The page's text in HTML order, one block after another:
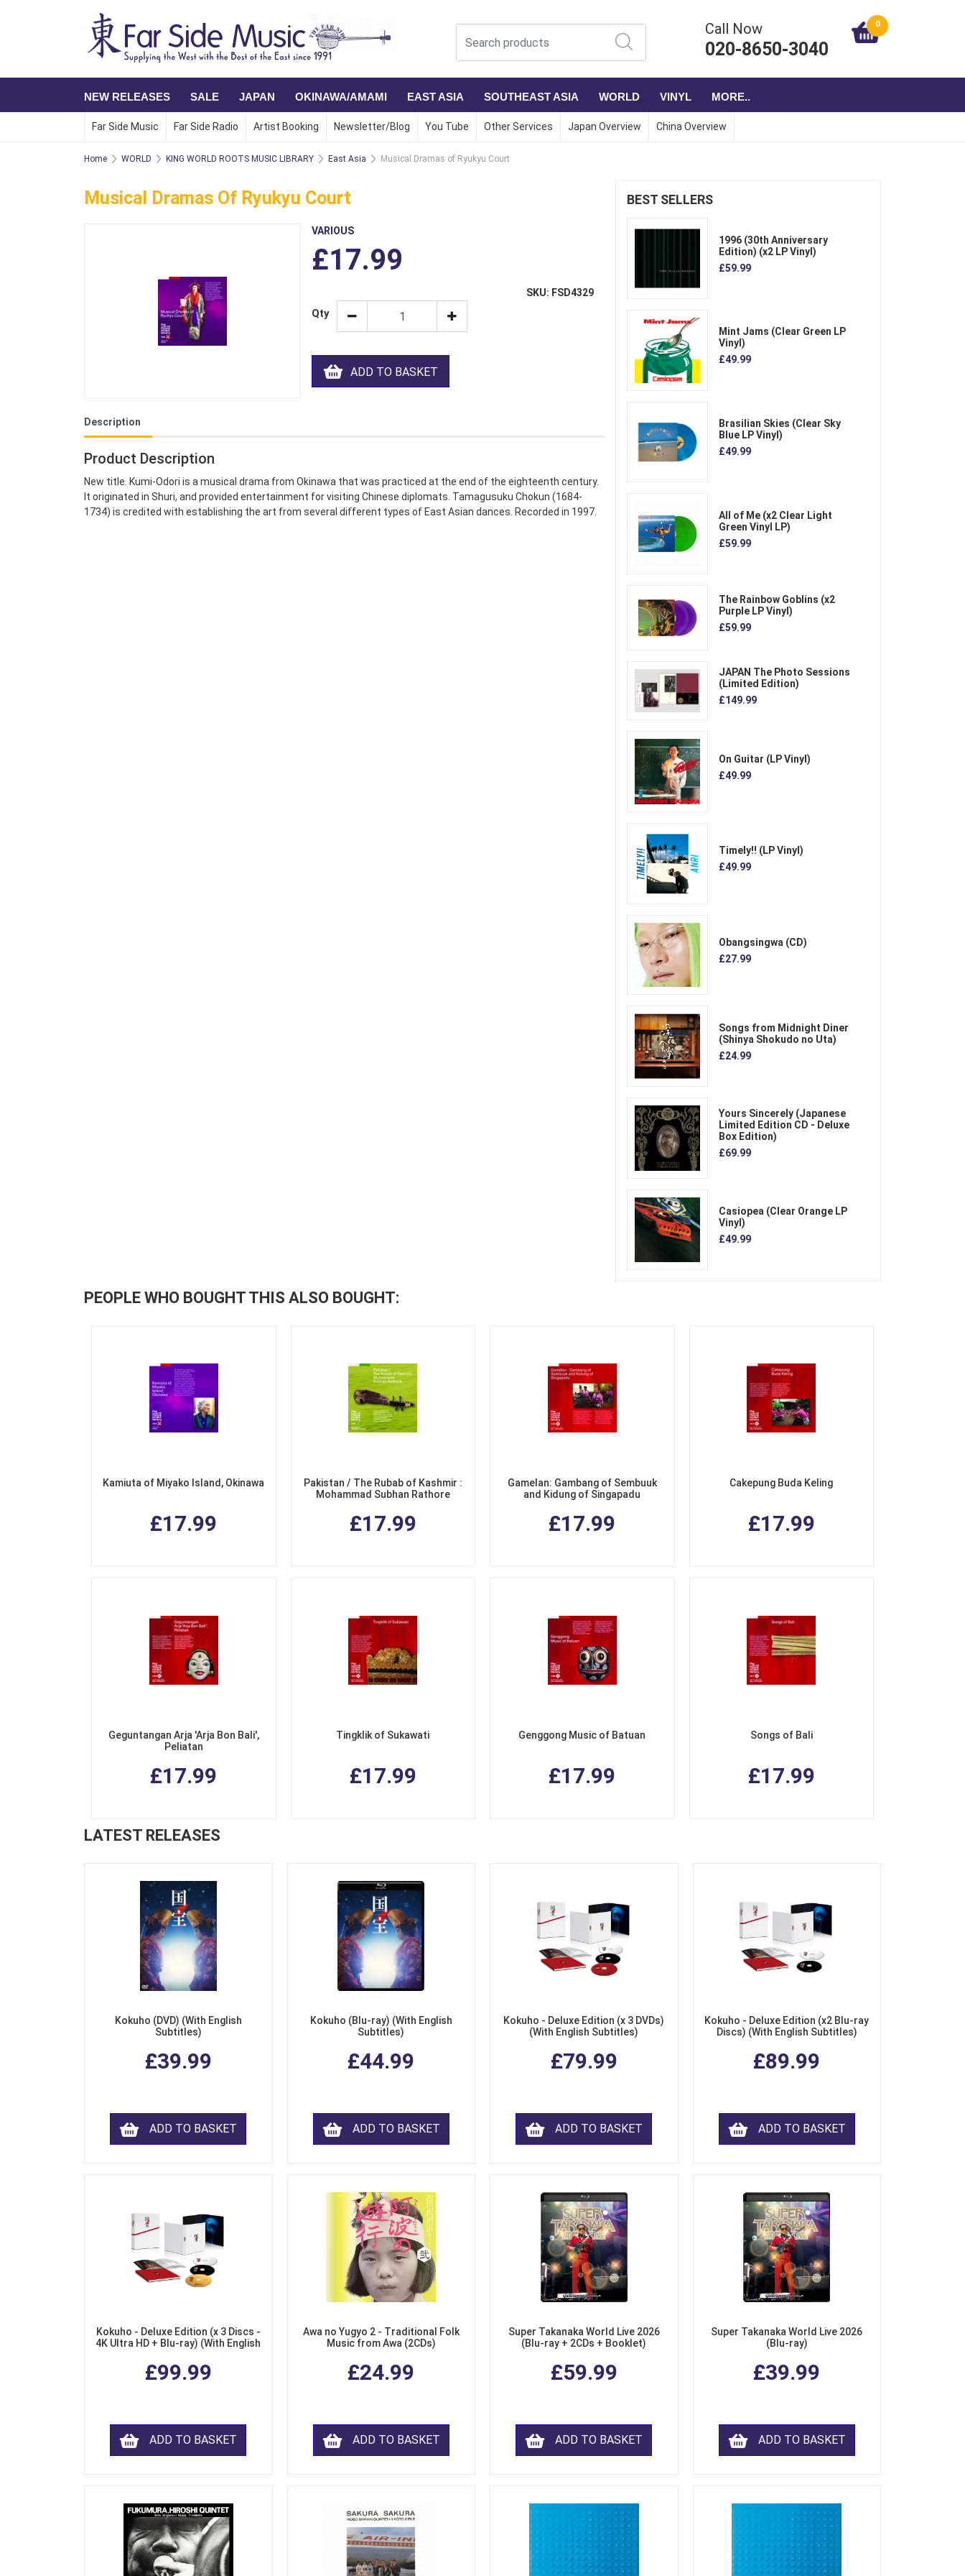
Call Now
020-8650-3040
0
NEW RELEASES SALE JAPAN OKINAWA/AMAMI EAST ASIA SOUTHEAST ASIA WORLD VINYL MORE..
Far Side Music Far Side Radio Artist Booking Newsletter/Blog You Tube Other Services Japan Overview China Overview
Home WORLD KING WORLD ROOTS MUSIC LIBRARY East Asia Musical Dramas of Ryukyu Court
Musical Dramas Of Ryukyu Court
VARIOUS
£17.99
SKU: FSD4329
Qty
ADD TO BASKET
Description
Product Description
New title. Kumi-Odori is a musical drama from Okinawa that was practiced at the end of the eighteenth century.
It originated in Shuri, and provided entertainment for visiting Chinese diplomats. Tamagusuku Chokun (1684-
1734) is credited with establishing the art from several different types of East Asian dances. Recorded in 1997.
BEST SELLERS
1996 (30th Anniversary
Edition) (x2 LP Vinyl)
£59.99
Mint Jams (Clear Green LP
Vinyl)
£49.99
Brasilian Skies (Clear Sky
Blue LP Vinyl)
£49.99
All of Me (x2 Clear Light
Green Vinyl LP)
£59.99
The Rainbow Goblins (x2
Purple LP Vinyl)
£59.99
JAPAN The Photo Sessions
(Limited Edition)
£149.99
On Guitar (LP Vinyl)
£49.99
Timely!! (LP Vinyl)
£49.99
Obangsingwa (CD)
£27.99
Songs from Midnight Diner
(Shinya Shokudo no Uta)
£24.99
Yours Sincerely (Japanese
Limited Edition CD - Deluxe
Box Edition)
£69.99
Casiopea (Clear Orange LP
Vinyl)
£49.99
PEOPLE WHO BOUGHT THIS ALSO BOUGHT:
Kamiuta of Miyako Island, Okinawa
£17.99
Pakistan / The Rubab of Kashmir :
Mohammad Subhan Rathore
£17.99
Gamelan: Gambang of Sembuuk
and Kidung of Singapadu
£17.99
Cakepung Buda Keling
£17.99
Geguntangan Arja 'Arja Bon Bali',
Peliatan
£17.99
Tingklik of Sukawati
£17.99
Genggong Music of Batuan
£17.99
Songs of Bali
£17.99
LATEST RELEASES
Kokuho (DVD) (With English
Subtitles)
£39.99
ADD TO BASKET
Kokuho (Blu-ray) (With English
Subtitles)
£44.99
ADD TO BASKET
Kokuho - Deluxe Edition (x 3 DVDs)
(With English Subtitles)
£79.99
ADD TO BASKET
Kokuho - Deluxe Edition (x2 Blu-ray
Discs) (With English Subtitles)
£89.99
ADD TO BASKET
Kokuho - Deluxe Edition (x 3 Discs -
4K Ultra HD + Blu-ray) (With English
£99.99
ADD TO BASKET
Awa no Yugyo 2 - Traditional Folk
Music from Awa (2CDs)
£24.99
ADD TO BASKET
Super Takanaka World Live 2026
(Blu-ray + 2CDs + Booklet)
£59.99
ADD TO BASKET
Super Takanaka World Live 2026
(Blu-ray)
£39.99
ADD TO BASKET